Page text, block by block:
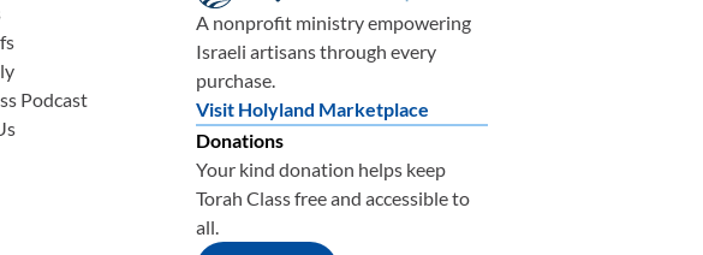
Podcast
A nonprofit ministry empowering
Israeli artisans through every
purchase.
Visit Holyland Marketplace
Donations
Your kind donation helps keep
Torah Class free and accessible to
all.